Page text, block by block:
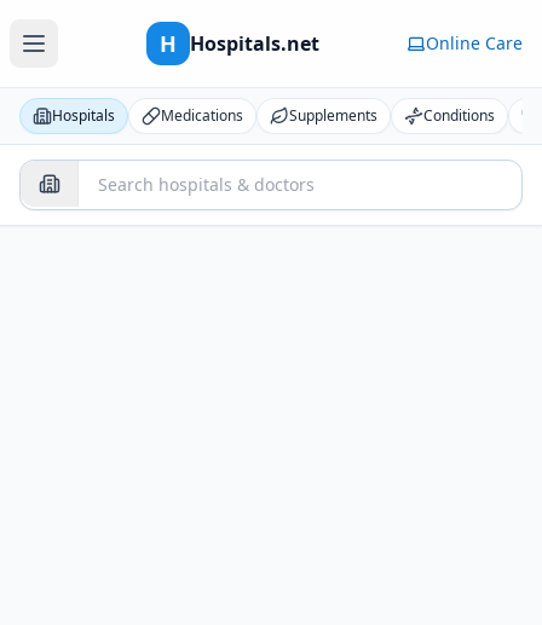
H Hospitals.net Online Care
Hospitals Medications Supplements Conditions